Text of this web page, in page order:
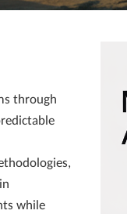
through
while